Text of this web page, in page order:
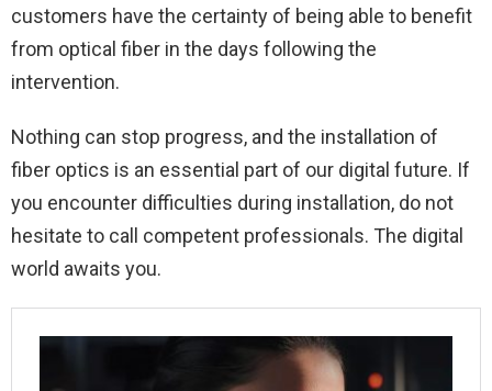
customers have the certainty of being able to benefit
from optical fiber in the days following the
intervention.
Nothing can stop progress, and the installation of
fiber optics is an essential part of our digital future. If
you encounter difficulties during installation, do not
hesitate to call competent professionals. The digital
world awaits you.